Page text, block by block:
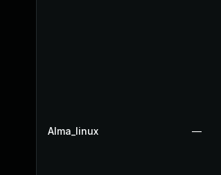
Alma_linux —